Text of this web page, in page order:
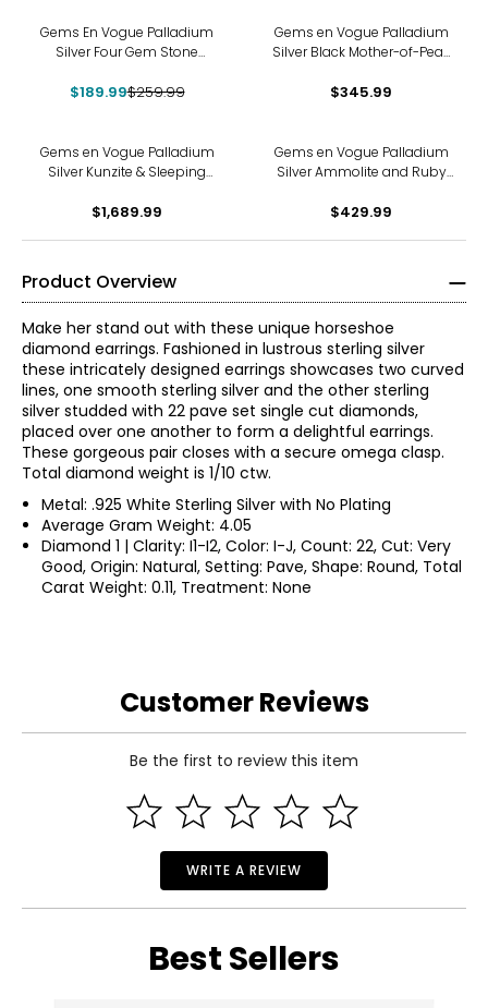
Gems En Vogue Palladium
Silver Four Gem Stone
$189.99$259.99
Gems en Vogue Palladium
Silver Black Mother-of-Pearl
$345.99
Gems en Vogue Palladium
Silver Kunzite & Sleeping
$1,689.99
Gems en Vogue Palladium
Silver Ammolite and Ruby
$429.99
Product Overview
Make her stand out with these unique horseshoe
diamond earrings. Fashioned in lustrous sterling silver
these intricately designed earrings showcases two curved
lines, one smooth sterling silver and the other sterling
silver studded with 22 pave set single cut diamonds,
placed over one another to form a delightful earrings.
These gorgeous pair closes with a secure omega clasp.
Total diamond weight is 1/10 ctw.
Metal: .925 White Sterling Silver with No Plating
Average Gram Weight: 4.05
Diamond 1 | Clarity: I1-I2, Color: I-J, Count: 22, Cut: Very
Good, Origin: Natural, Setting: Pave, Shape: Round, Total
Carat Weight: 0.11, Treatment: None
Customer Reviews
Be the first to review this item
WRITE A REVIEW
Best Sellers